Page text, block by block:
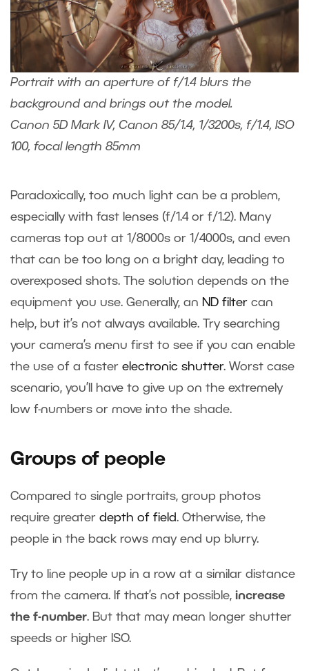
Portrait with an aperture of f/1.4 blurs the
background and brings out the model.
Canon 5D Mark IV, Canon 85/1.4, 1/3200s, f/1.4, ISO
100, focal length 85mm
Paradoxically, too much light can be a problem,
especially with fast lenses (f/1.4 or f/1.2). Many
cameras top out at 1/8000s or 1/4000s, and even
that can be too long on a bright day, leading to
overexposed shots. The solution depends on the
equipment you use. Generally, an ND filter can
help, but it’s not always available. Try searching
your camera’s menu first to see if you can enable
the use of a faster electronic shutter. Worst case
scenario, you’ll have to give up on the extremely
low f-numbers or move into the shade.
Groups of people
Compared to single portraits, group photos
require greater depth of field. Otherwise, the
people in the back rows may end up blurry.
Try to line people up in a row at a similar distance
from the camera. If that’s not possible, increase
the f-number. But that may mean longer shutter
speeds or higher ISO.